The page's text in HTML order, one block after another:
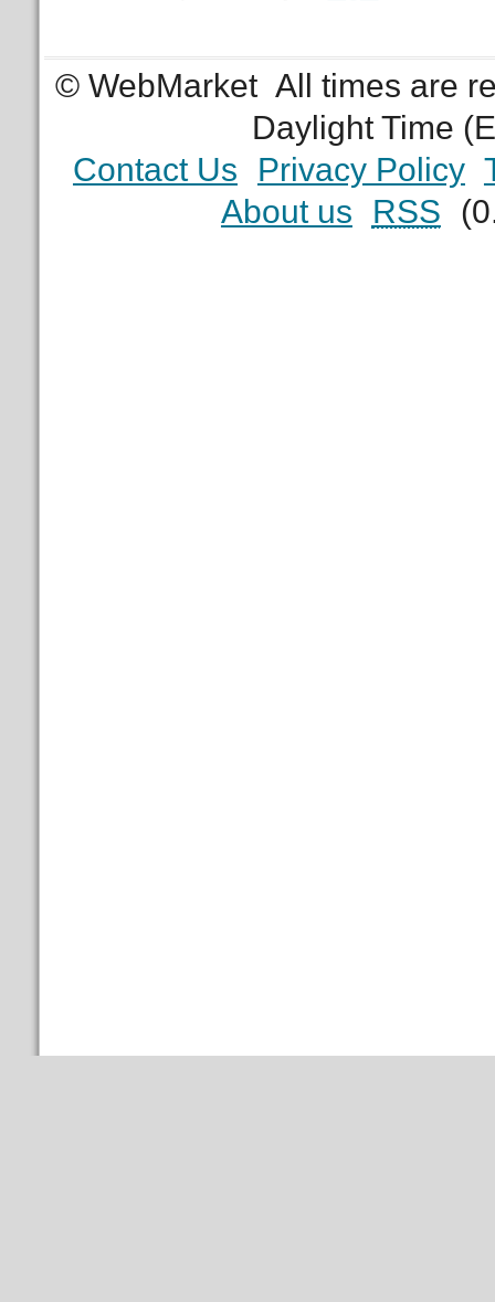
© WebMarket All times are
Daylight Time
Contact Us
Privacy Policy
About us
RSS